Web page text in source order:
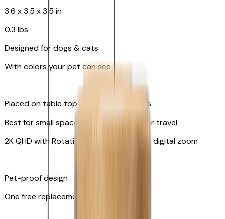
3.6 x 3.5 x 3.5 in
0.3 lbs
Designed for dogs & cats
With colors your pet can see
Placed on table top or any flat surfaces
Best for small spaces and convenient for travel
2K QHD with Rotating 360° View with 8x digital zoom
Pet-proof design
One free replacement of cable